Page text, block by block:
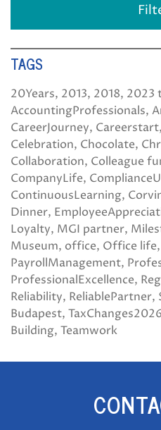
TAGS
20Years 2013 2018 2023
AccountingProfessionals
CareerJourney Careerstart
Celebration Chocolate
Collaboration Colleague
CompanyLife
ContinuousLearning
Dinner
Loyalty MGI partner
Museum office Office life
PayrollManagement
ProfessionalExcellence
Reliability ReliablePartner
Budapest TaxChanges2026
Building Teamwork